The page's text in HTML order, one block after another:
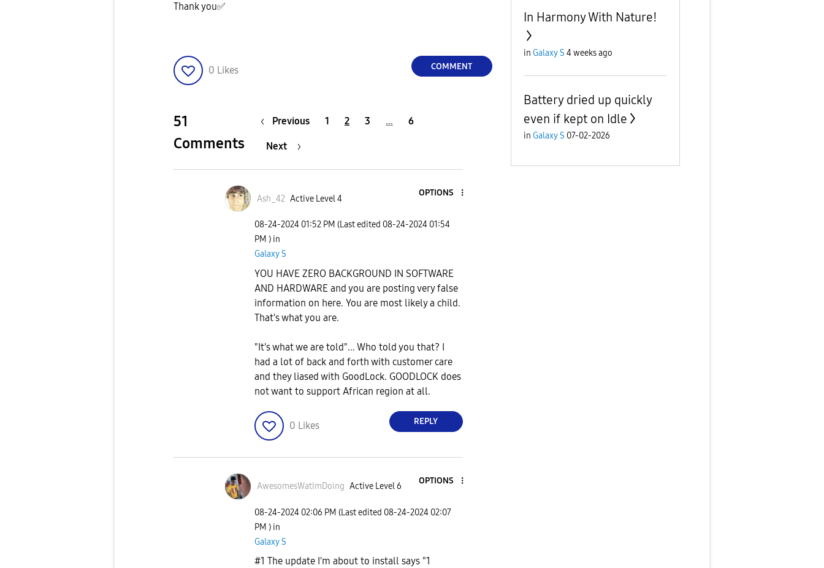
Thank you✅
0 Likes COMMENT
51
Comments
Previous 1 2 3 … 6
Next
Ash_42 Active Level 4
OPTIONS
‎08-24-2024 01:52 PM (Last edited ‎08-24-2024 01:54
PM ) in
Galaxy S
YOU HAVE ZERO BACKGROUND IN SOFTWARE
AND HARDWARE and you are posting very false
information on here. You are most likely a child.
That's what you are.
"It's what we are told"... Who told you that? I
had a lot of back and forth with customer care
and they liased with GoodLock. GOODLOCK does
not want to support African region at all.
0 Likes REPLY
AwesomesWatImDoing Active Level 6
OPTIONS
‎08-24-2024 02:06 PM (Last edited ‎08-24-2024 02:07
PM ) in
Galaxy S
#1 The update I'm about to install says "1
In Harmony With Nature!
in Galaxy S 4 weeks ago
Battery dried up quickly
even if kept on Idle
in Galaxy S 07-02-2026